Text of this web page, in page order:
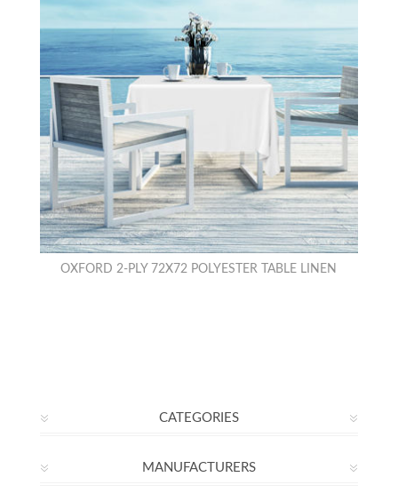
OXFORD 2-PLY 72X72 POLYESTER TABLE LINEN
CATEGORIES
MANUFACTURERS